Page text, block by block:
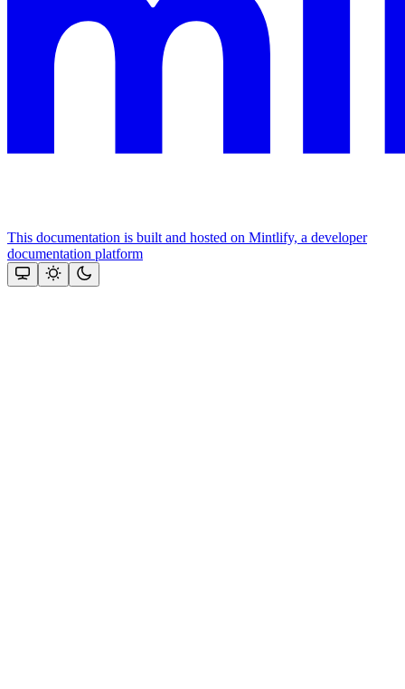
This documentation is built and hosted on Mintlify, a developer
documentation platform